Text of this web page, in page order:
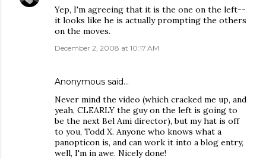
Yep, I'm agreeing that it is the one on the left--
it looks like he is actually prompting the others
on the moves.
December 2, 2008 at 10:17 AM
Anonymous said…
Never mind the video (which cracked me up, and
yeah, CLEARLY the guy on the left is going to
be the next Bel Ami director), but my hat is off
to you, Todd X. Anyone who knows what a
panopticon is, and can work it into a blog entry,
well, I'm in awe. Nicely done!